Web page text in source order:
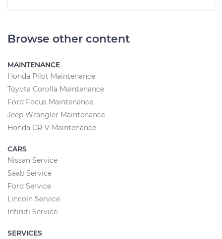
Browse other content
MAINTENANCE
Honda Pilot Maintenance
Toyota Corolla Maintenance
Ford Focus Maintenance
Jeep Wrangler Maintenance
Honda CR-V Maintenance
CARS
Nissan Service
Saab Service
Ford Service
Lincoln Service
Infiniti Service
SERVICES